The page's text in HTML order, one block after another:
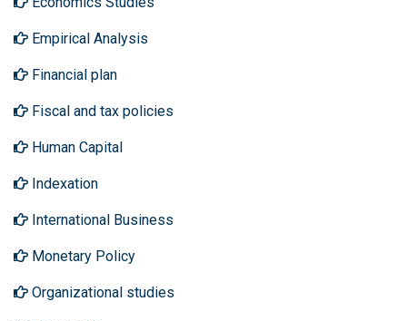
Empirical Analysis
Financial plan
Fiscal and tax policies
Human Capital
Indexation
International Business
Monetary Policy
Organizational studies